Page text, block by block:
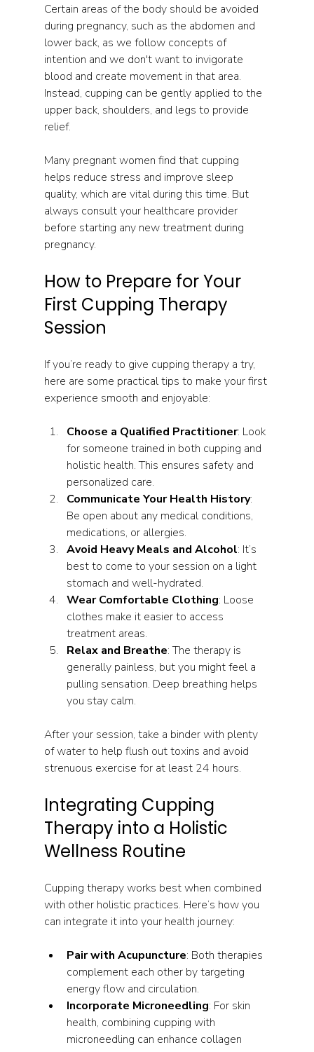
Certain areas of the body should be avoided
during pregnancy, such as the abdomen and
lower back, as we follow concepts of
intention and we don't want to invigorate
blood and create movement in that area.
Instead, cupping can be gently applied to the
upper back, shoulders, and legs to provide
relief.
Many pregnant women find that cupping
helps reduce stress and improve sleep
quality, which are vital during this time. But
always consult your healthcare provider
before starting any new treatment during
pregnancy.
How to Prepare for Your
First Cupping Therapy
Session
If you’re ready to give cupping therapy a try,
here are some practical tips to make your first
experience smooth and enjoyable:
Choose a Qualified Practitioner: Look
for someone trained in both cupping and
holistic health. This ensures safety and
personalized care.
Communicate Your Health History:
Be open about any medical conditions,
medications, or allergies.
Avoid Heavy Meals and Alcohol: It’s
best to come to your session on a light
stomach and well-hydrated.
Wear Comfortable Clothing: Loose
clothes make it easier to access
treatment areas.
Relax and Breathe: The therapy is
generally painless, but you might feel a
pulling sensation. Deep breathing helps
you stay calm.
After your session, take a binder with plenty
of water to help flush out toxins and avoid
strenuous exercise for at least 24 hours.
Integrating Cupping
Therapy into a Holistic
Wellness Routine
Cupping therapy works best when combined
with other holistic practices. Here’s how you
can integrate it into your health journey:
Pair with Acupuncture: Both therapies
complement each other by targeting
energy flow and circulation.
Incorporate Microneedling: For skin
health, combining cupping with
microneedling can enhance collagen